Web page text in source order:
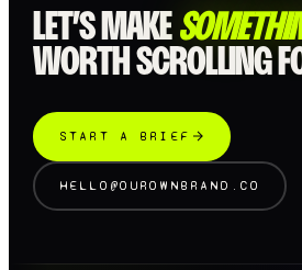
LET’S MAKE
WORTH SCROLLING
START A BRIEF
HELLO@OUROWNBRAND.CO